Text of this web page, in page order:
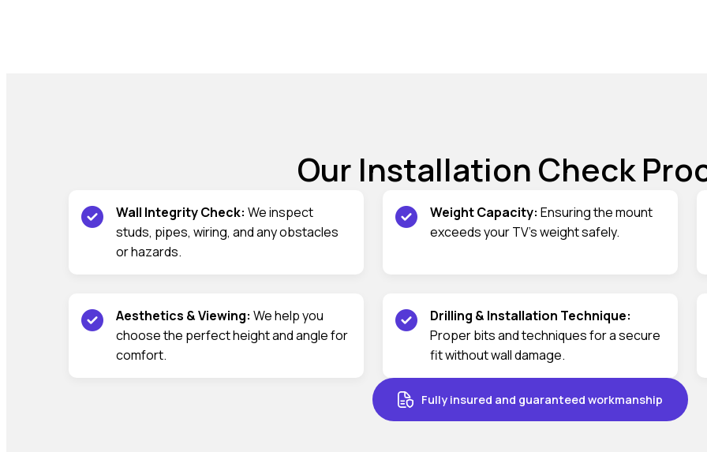
Our Installation Check
Wall Integrity Check: We inspect
studs, pipes, wiring, and any obstacles
or hazards.
Weight Capacity: Ensuring the mount
exceeds your TV’s weight safely.
Aesthetics & Viewing: We help you
choose the perfect height and angle for
comfort.
Drilling & Installation Technique:
Proper bits and techniques for a secure
fit without wall damage.
Fully insured and guaranteed workmanship